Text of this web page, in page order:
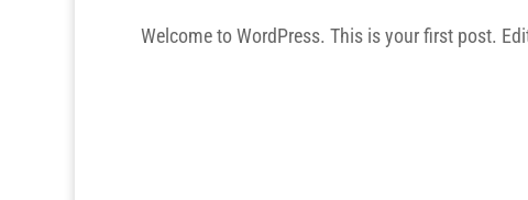
Welcome to WordPress. This is your first post.